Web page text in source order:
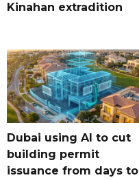
Kinahan extradition
Dubai using AI to cut
building permit
issuance from days to